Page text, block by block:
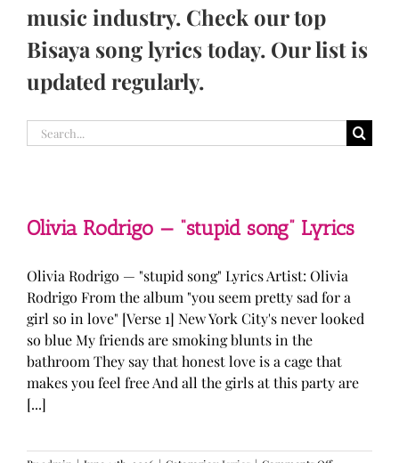
music industry. Check our top
Bisaya song lyrics today. Our list is
updated regularly.
Search
for:
Olivia Rodrigo — “stupid song” Lyrics
Olivia Rodrigo — "stupid song" Lyrics Artist: Olivia
Rodrigo From the album "you seem pretty sad for a
girl so in love" [Verse 1] New York City's never looked
so blue My friends are smoking blunts in the
bathroom They say that honest love is a cage that
makes you feel free And all the girls at this party are
[...]